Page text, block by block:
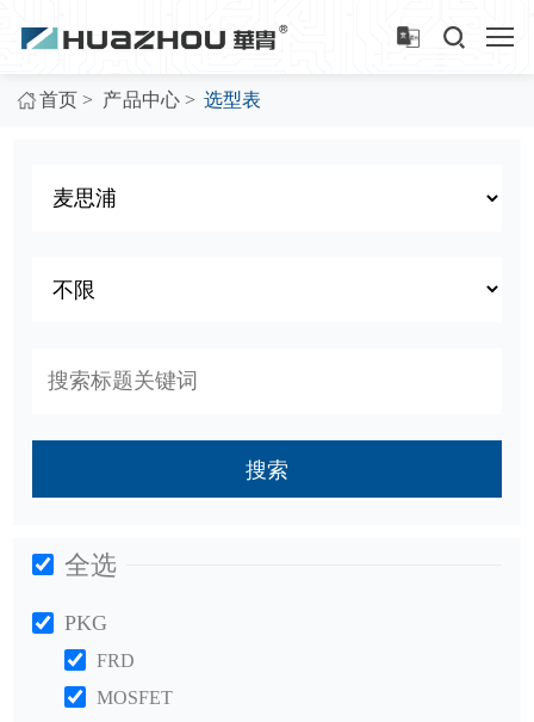
首页 > 产品中心 > 选型表
搜索
全选
PKG
FRD
MOSFET